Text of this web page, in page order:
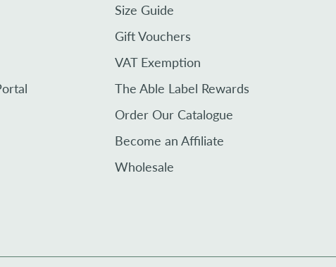
Size Guide
Gift Vouchers
VAT Exemption
The Able Label Rewards
Order Our Catalogue
Become an Affiliate
Wholesale